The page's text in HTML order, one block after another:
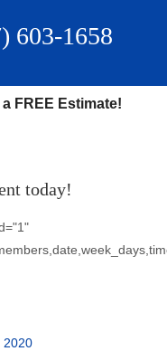
603-1658
FREE Estimate!
today!
2020